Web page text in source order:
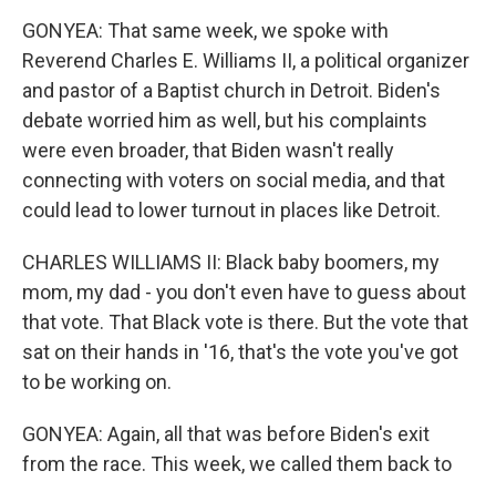
GONYEA: That same week, we spoke with
Reverend Charles E. Williams II, a political organizer
and pastor of a Baptist church in Detroit. Biden's
debate worried him as well, but his complaints
were even broader, that Biden wasn't really
connecting with voters on social media, and that
could lead to lower turnout in places like Detroit.
CHARLES WILLIAMS II: Black baby boomers, my
mom, my dad - you don't even have to guess about
that vote. That Black vote is there. But the vote that
sat on their hands in '16, that's the vote you've got
to be working on.
GONYEA: Again, all that was before Biden's exit
from the race. This week, we called them back to